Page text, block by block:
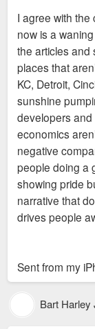
I agree with the
now is a
the articles and
places that
KC, Detroit,
sunshine
developers
economics
negative
people doing a
showing pride
narrative that
drives people
Sent from my
Bart Harley